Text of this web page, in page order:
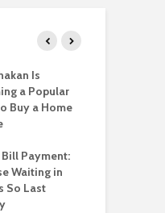
Is
a Popular
Buy a Home
Payment:
Waiting in
So Last